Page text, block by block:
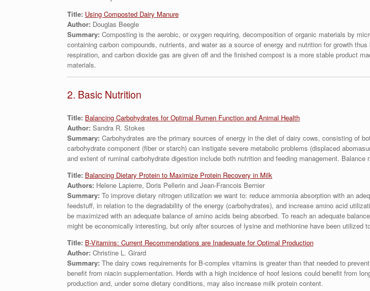
Title: Using Composted Dairy Manure
Author: Douglas Beegle
Summary: Composting is the aerobic, or oxygen requiring, decomposition of organic materials by
containing carbon compounds, nutrients, and water as a source of energy and nutrition for growth
respiration, and carbon dioxide gas are given off and the finished compost is a more stable product
materials.
2. Basic Nutrition
Title: Balancing Carbohydrates for Optimal Rumen Function and Animal Health
Author: Sandra R. Stokes
Summary: Carbohydrates are the primary sources of energy in the diet of dairy cows, consisting of
carbohydrate component (fiber or starch) can instigate severe metabolic problems (displaced
and extent of ruminal carbohydrate digestion include both nutrition and feeding management.
Title: Balancing Dietary Protein to Maximize Protein Recovery in Milk
Authors: Helene Lapierre, Doris Pellerin and Jean-Francois Bernier
Summary: To improve dietary nitrogen utilization we want to: reduce ammonia absorption with an
feedstuff, in relation to the degradability of the energy (carbohydrates), and increase amino acid
be maximized with an adequate balance of amino acids being absorbed. To reach an adequate
might be economically interesting, but only after sources of lysine and methionine have been utilized
Title: B-Vitamins: Current Recommendations are Inadequate for Optimal Production
Author: Christine L. Girard
Summary: The dairy cows requirements for B-complex vitamins is greater than that needed to
benefit from niacin supplementation. Herds with a high incidence of hoof lesions could benefit from
production and, under some dietary conditions, may also increase milk protein content.